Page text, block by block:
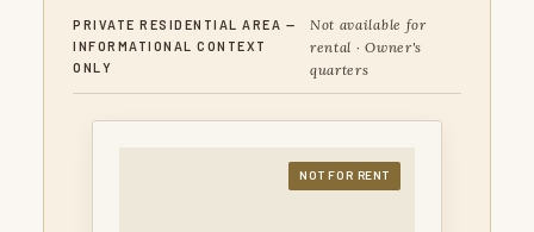
PRIVATE RESIDENTIAL AREA —
INFORMATIONAL CONTEXT
ONLY
Not available for
rental · Owner's
quarters
NOT FOR RENT